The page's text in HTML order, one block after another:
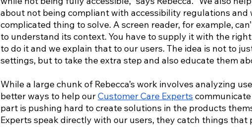
about not being compliant with accessibility regulations and
complicated thing to solve. A screen reader, for example,
to understand its context. You have to supply it with the
to do it and we explain that to our users. The idea is not to
settings, but to take the extra step and also educate them
While a large chunk of Rebecca’s work involves analyzing
better ways to help our Customer Care Experts
part is pushing hard to create solutions in the products
Experts speak directly with our users, they catch things